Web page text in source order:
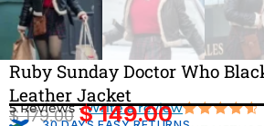
Ruby Sunday Doctor Who
Leather Jacket
5 Reviews ·Write a review
$179.00 $149.00